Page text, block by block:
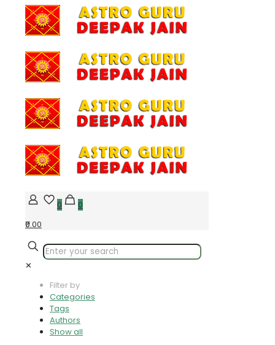
0
0
₹0.00
✕
Filter by
Categories
Tags
Authors
Show all